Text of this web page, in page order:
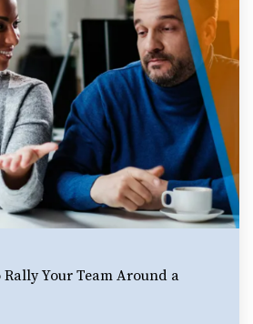
Your Team Around a